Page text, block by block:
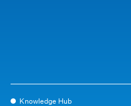
Knowledge Hub